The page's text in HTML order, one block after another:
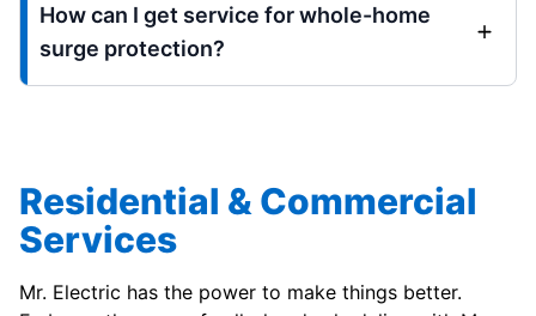
How can I get service for whole-home
surge protection?
Residential & Commercial
Services
Mr. Electric has the power to make things better.